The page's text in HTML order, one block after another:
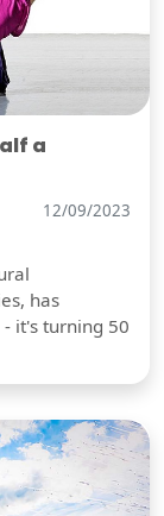
a
12/09/2023
has
it's turning 50